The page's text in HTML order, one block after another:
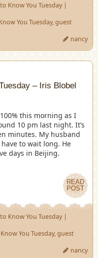
Know You Tuesday|
You Tuesday,guest
nancy
– Iris Blobel
this morning as I
10 pm last night. It’s
minutes. My husband
to wait long. He
days in Beijing.
READ
POST
Know You Tuesday|
You Tuesday,guest
nancy